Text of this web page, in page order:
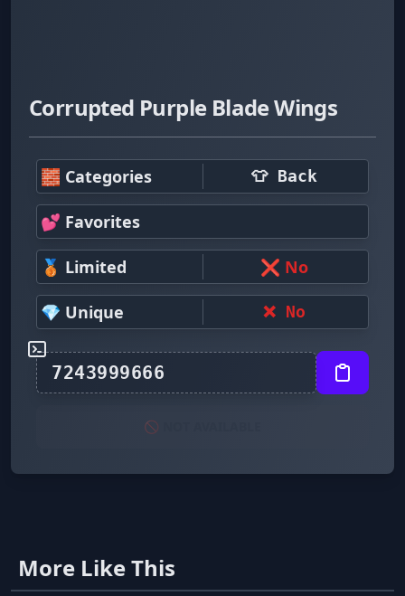
Corrupted Purple Blade Wings
🧱 Categories 👕 Back
💕 Favorites
🥉 Limited ❌ No
💎 Unique ❌ No
🚫 NOT AVAILABLE
More Like This